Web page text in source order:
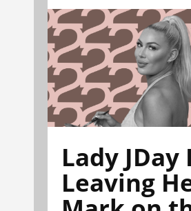
Lady JDay
Leaving